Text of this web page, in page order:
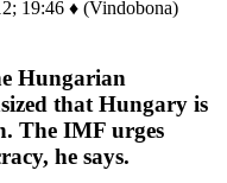
19:46 ♦ (Vindobona)
Hungarian
that Hungary is
The IMF urges
he says.